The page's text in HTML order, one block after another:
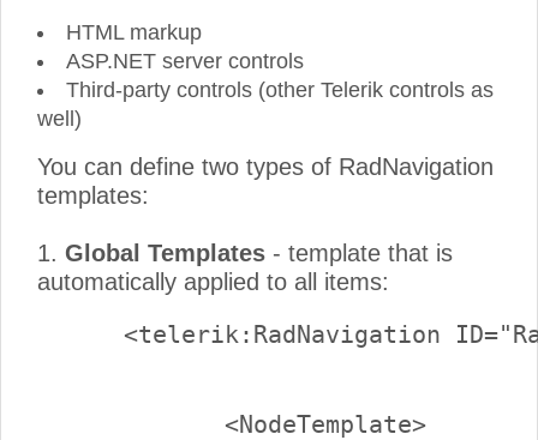
HTML markup
ASP.NET server controls
Third-party controls (other Telerik controls as
well)
You can define two types of RadNavigation
templates:
1. Global Templates - template that is
automatically applied to all items: